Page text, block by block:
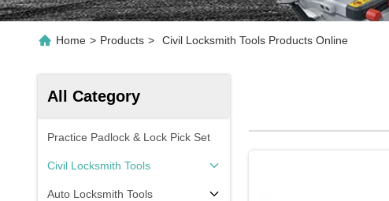
Home > Products > Civil Locksmith Tools Products Online
All Category
Practice Padlock & Lock Pick Set
Civil Locksmith Tools
Auto Locksmith Tools